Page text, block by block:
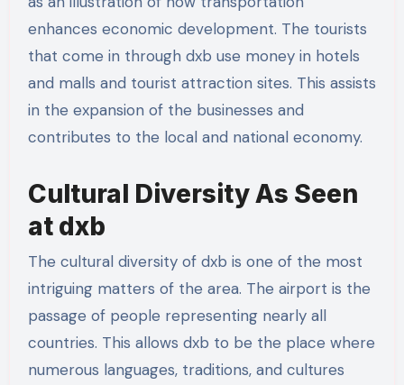
enhances economic development. The tourists
that come in through dxb use money in hotels
and malls and tourist attraction sites. This assists
in the expansion of the businesses and
contributes to the local and national economy.
Cultural Diversity As Seen
at dxb
The cultural diversity of dxb is one of the most
intriguing matters of the area. The airport is the
passage of people representing nearly all
countries. This allows dxb to be the place where
numerous languages, traditions, and cultures